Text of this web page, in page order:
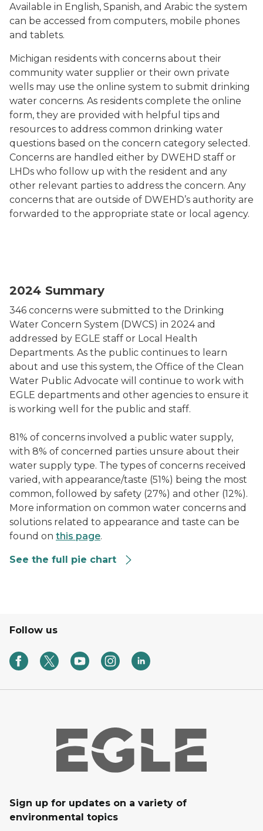
Available in English, Spanish, and Arabic the system
can be accessed from computers, mobile phones
and tablets.
Michigan residents with concerns about their
community water supplier or their own private
wells may use the online system to submit drinking
water concerns. As residents complete the online
form, they are provided with helpful tips and
resources to address common drinking water
questions based on the concern category selected.
Concerns are handled either by DWEHD staff or
LHDs who follow up with the resident and any
other relevant parties to address the concern. Any
concerns that are outside of DWEHD’s authority are
forwarded to the appropriate state or local agency.
2024 Summary
346 concerns were submitted to the Drinking
Water Concern System (DWCS) in 2024 and
addressed by EGLE staff or Local Health
Departments. As the public continues to learn
about and use this system, the Office of the Clean
Water Public Advocate will continue to work with
EGLE departments and other agencies to ensure it
is working well for the public and staff.
81% of concerns involved a public water supply,
with 8% of concerned parties unsure about their
water supply type. The types of concerns received
varied, with appearance/taste (51%) being the most
common, followed by safety (27%) and other (12%).
More information on common water concerns and
solutions related to appearance and taste can be
found on this page.
See the full pie chart
Follow us
Sign up for updates on a variety of
environmental topics